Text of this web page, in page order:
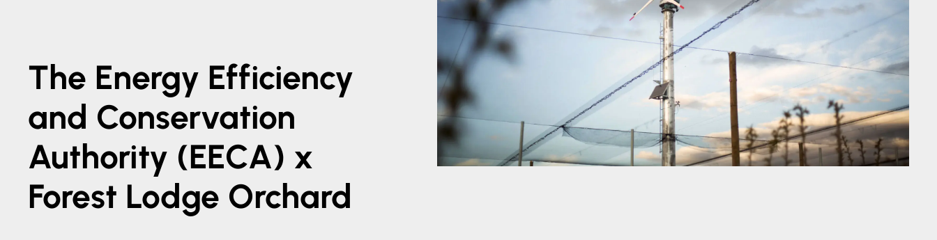
The Energy Efficiency
and Conservation
Authority (EECA) x
Forest Lodge Orchard